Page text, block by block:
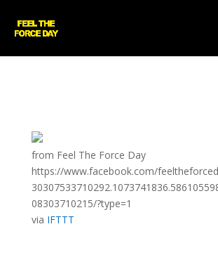
from Feel The Force Day
https://www.facebook.com/
08303710215/?type=1
via IFTTT